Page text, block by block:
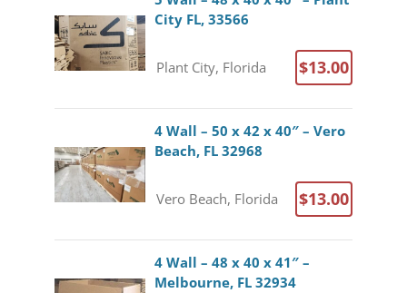
City FL, 33566
Plant City, Florida $13.00
4 Wall – 50 x 42 x 40″ – Vero
Beach, FL 32968
Vero Beach, Florida $13.00
4 Wall – 48 x 40 x 41″ –
Melbourne, FL 32934